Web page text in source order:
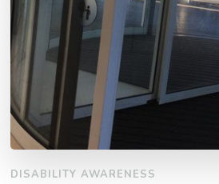
DISABILITY AWARENESS